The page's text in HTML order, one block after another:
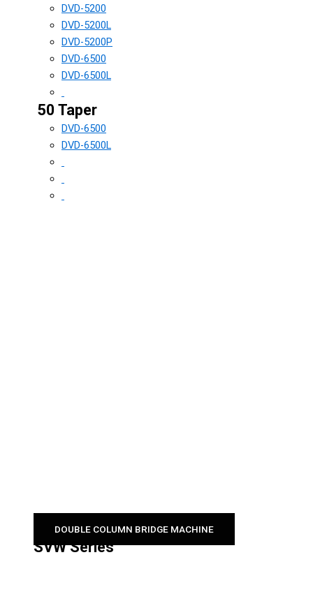
DVD-5200
DVD-5200L
DVD-5200P
DVD-6500
DVD-6500L
50 Taper
DVD-6500
DVD-6500L
DOUBLE COLUMN BRIDGE MACHINE
SVW Series